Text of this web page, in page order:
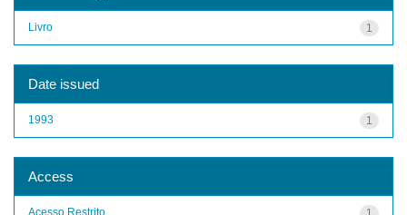
1
Livro
Date issued
1
1993
Access
Acesso Restrito